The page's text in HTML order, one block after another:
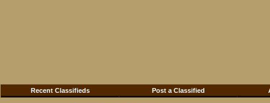
Recent Classifieds Post a Classified